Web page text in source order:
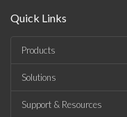
Quick Links
Products
Solutions
Support & Resources